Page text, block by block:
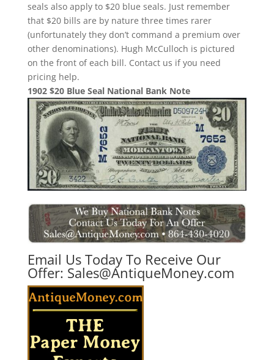
seals also apply to $20 blue seals. Just remember
that $20 bills are by nature three times rarer
(unfortunately they don’t command a premium over
other denominations). Hugh McCulloch is pictured
on the front of each bill. Contact us if you need
pricing help.
1902 $20 Blue Seal National Bank Note
Email Us Today To Receive Our
Offer: Sales@AntiqueMoney.com